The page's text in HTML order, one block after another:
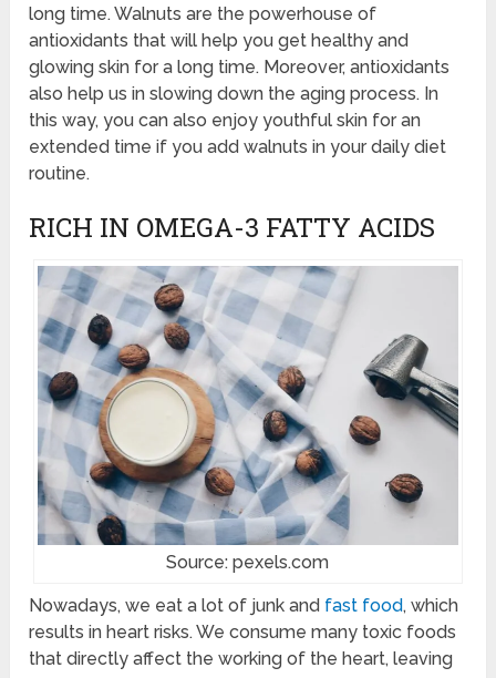
long time. Walnuts are the powerhouse of
antioxidants that will help you get healthy and
glowing skin for a long time. Moreover, antioxidants
also help us in slowing down the aging process. In
this way, you can also enjoy youthful skin for an
extended time if you add walnuts in your daily diet
routine.
RICH IN OMEGA-3 FATTY ACIDS
Source: pexels.com
Nowadays, we eat a lot of junk and fast food, which
results in heart risks. We consume many toxic foods
that directly affect the working of the heart, leaving